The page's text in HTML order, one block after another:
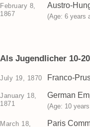
February 8,
1867
Austro-
(Age: 6 years
Als Jugendlicher 10-
July 19, 1870 Franco-
January 18,
1871
German
(Age: 10
March 18, Paris